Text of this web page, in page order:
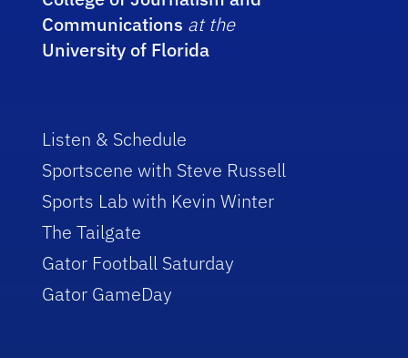
Communications at the
University of Florida
Listen & Schedule
Sportscene with Steve Russell
Sports Lab with Kevin Winter
The Tailgate
Gator Football Saturday
Gator GameDay